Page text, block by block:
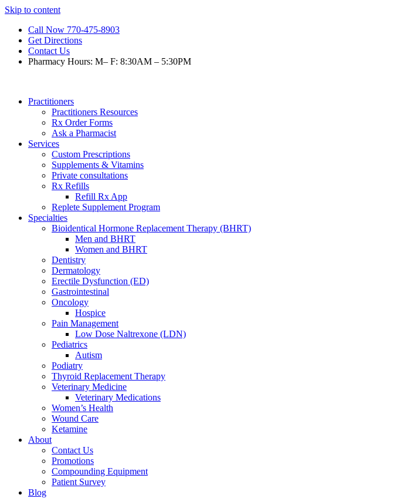
Skip to content
Call Now 770-475-8903
Get Directions
Contact Us
Pharmacy Hours: M– F: 8:30AM – 5:30PM
Practitioners
Practitioners Resources
Rx Order Forms
Ask a Pharmacist
Services
Custom Prescriptions
Supplements & Vitamins
Private consultations
Rx Refills
Refill Rx App
Replete Supplement Program
Specialties
Bioidentical Hormone Replacement Therapy (BHRT)
Men and BHRT
Women and BHRT
Dentistry
Dermatology
Erectile Dysfunction (ED)
Gastrointestinal
Oncology
Hospice
Pain Management
Low Dose Naltrexone (LDN)
Pediatrics
Autism
Podiatry
Thyroid Replacement Therapy
Veterinary Medicine
Veterinary Medications
Women’s Health
Wound Care
Ketamine
About
Contact Us
Promotions
Compounding Equipment
Patient Survey
Blog